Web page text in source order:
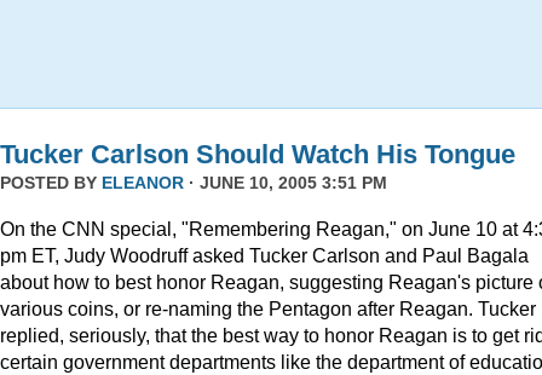
Tucker Carlson Should Watch His Tongue
POSTED BY ELEANOR · JUNE 10, 2005 3:51 PM
On the CNN special, "Remembering Reagan," on June 10 at
pm ET, Judy Woodruff asked Tucker Carlson and Paul Bagala
about how to best honor Reagan, suggesting Reagan's picture
various coins, or re-naming the Pentagon after Reagan. Tucker
replied, seriously, that the best way to honor Reagan is to get
certain government departments like the department of